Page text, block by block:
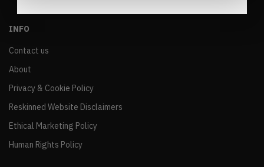
INFO
Contact us
About
Privacy & Cookie Policy
Reskinned Website Disclaimers
Ethical Marketing Policy
Human Rights Policy